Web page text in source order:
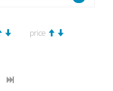
price